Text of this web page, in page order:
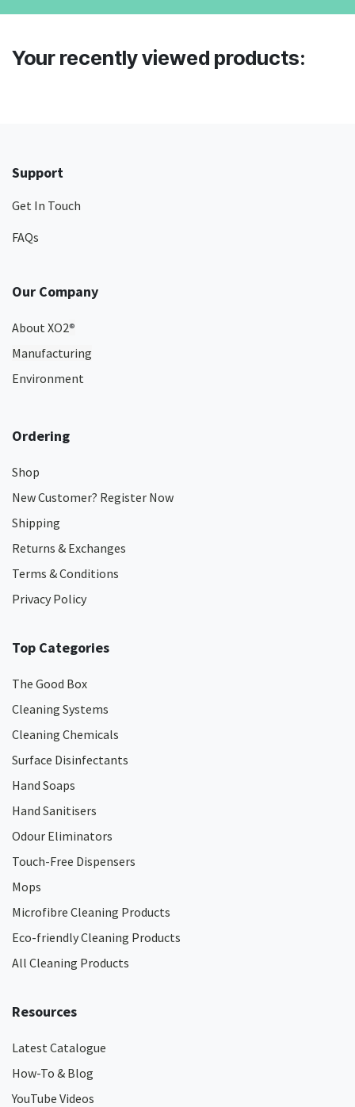
Your recently viewed products:
Support
Get In Touch
FAQs
Our Company
About XO2®
Manufacturing
Environment
Ordering
Shop
New Customer? Register Now
Shipping
Returns & Exchanges
Terms & Conditions
Privacy Policy
Top Categories
The Good Box
Cleaning Systems
Cleaning Chemicals
Surface Disinfectants
Hand Soaps
Hand Sanitisers
Odour Eliminators
Touch-Free Dispensers
Mops
Microfibre Cleaning Products
Eco-friendly Cleaning Products
All Cleaning Products
Resources
Latest Catalogue
How-To & Blog
YouTube Videos